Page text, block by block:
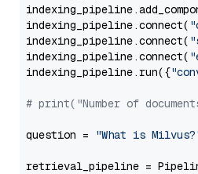
indexing_pipeline.connect(
indexing_pipeline.connect(
indexing_pipeline.connect(
indexing_pipeline.run({
# print("Number of
question = "What is
retrieval_pipeline =